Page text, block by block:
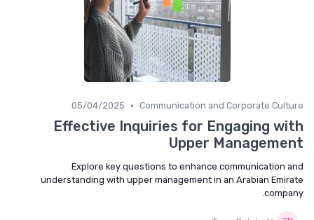
Communication and Corporate Culture
•
05/04/2025
Effective Inquiries for Engaging with
Upper Management
Explore key questions to enhance communication and
understanding with upper management in an Arabian Emirate
company.